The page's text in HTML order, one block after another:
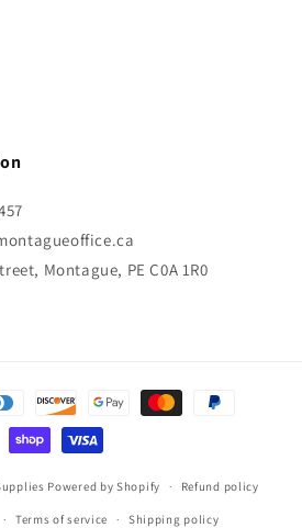
Montague, PE C0A 1R0
Powered by Shopify Refund policy
Terms of service Shipping policy